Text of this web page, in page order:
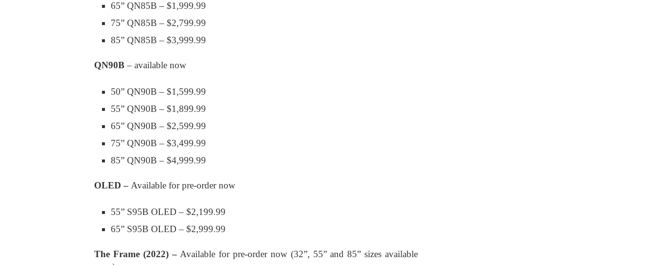
65” QN85B – $1,999.99
75” QN85B – $2,799.99
85” QN85B – $3,999.99
QN90B – available now
50” QN90B – $1,599.99
55” QN90B – $1,899.99
65” QN90B – $2,599.99
75” QN90B – $3,499.99
85” QN90B – $4,999.99
OLED – Available for pre-order now
55” S95B OLED – $2,199.99
65” S95B OLED – $2,999.99
The Frame(2022) – Available for pre-order now (32”, 55” and 85” sizes available